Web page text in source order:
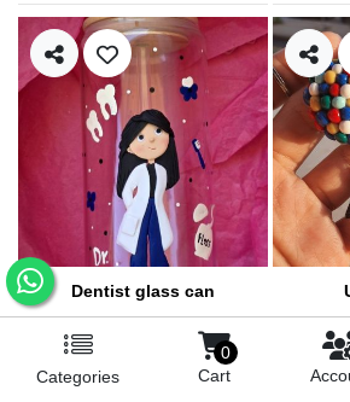
Categories
0
Cart
Dentist glass can
Store
Clay to yay